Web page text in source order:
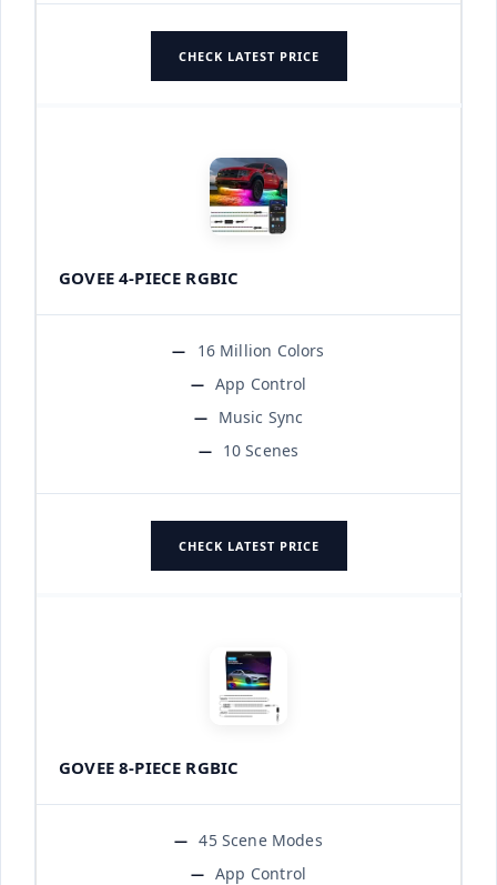
CHECK LATEST PRICE
GOVEE 4-PIECE RGBIC
16 Million Colors
App Control
Music Sync
10 Scenes
CHECK LATEST PRICE
GOVEE 8-PIECE RGBIC
45 Scene Modes
App Control